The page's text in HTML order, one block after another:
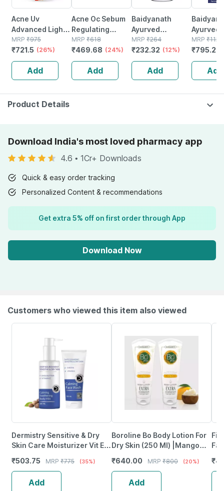
Acne Uv
Advanced Light
Protection Spf
50+ Pa+++
Sunscreen Gel
50 Gm
MRP ₹975
₹721.5 (26%)
Add
Acne Oc Sebum
Regulating
Moisturizer |
Tube | 75 Gm
MRP ₹618
₹469.68 (24%)
Add
Baidyanath
Ayurved
Kanchnar
Guggulu Tablets
160s | Hormonal
Balance Support
MRP ₹264
₹232.32 (12%)
Add
Ayurved
Gold
Stamina
| 20
MRP ₹1120
₹795.2
Add
Product Details
Download India's most loved pharmacy app
4.6 • 1Cr+ Downloads
Quick & easy order tracking
Personalized Content & recommendations
Get extra 5% off on first order through App
Download Now
Customers who viewed this item also viewed
Dermistry Sensitive & Dry
Skin Care Moisturizer Vit E
Creamy Face Wash
₹503.75 MRP ₹775 (35%)
Add
Boroline Bo Body Lotion For
Dry Skin (250 Ml) |Mango
(Pack Of 2)
₹640.00 MRP ₹800 (20%)
Add
₹